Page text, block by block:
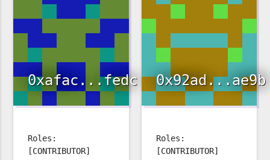
0xafac...fedc
Roles:
[CONTRIBUTOR]
0x92ad...ae9b
Roles:
[CONTRIBUTOR]